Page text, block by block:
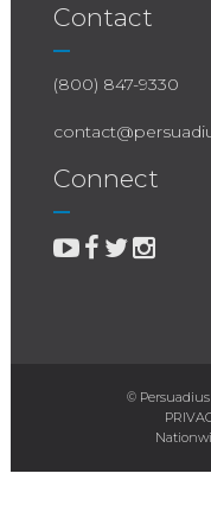
Contact
(800) 847-9330
Connect
© Persuadius